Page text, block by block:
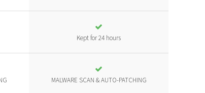
Kept for 24 hours
MALWARE SCAN & AUTO-PATCHING